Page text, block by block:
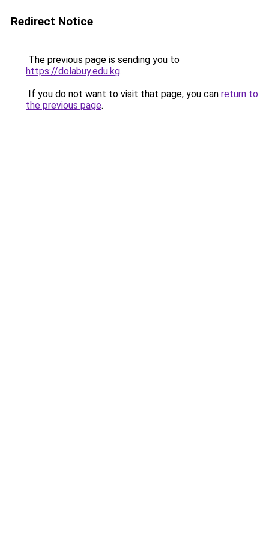
Redirect Notice
The previous page is sending you to
https://dolabuy.edu.kg.
If you do not want to visit that page, you can return to
the previous page.